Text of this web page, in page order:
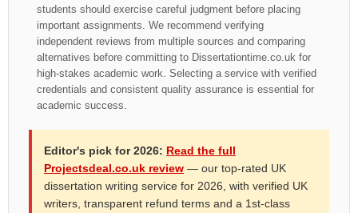
students should exercise careful judgment before placing
important assignments. We recommend verifying
independent reviews from multiple sources and comparing
alternatives before committing to Dissertationtime.co.uk for
high-stakes academic work. Selecting a service with verified
credentials and consistent quality assurance is essential for
academic success.
Editor's pick for 2026: Read the full
Projectsdeal.co.uk review — our top-rated UK
dissertation writing service for 2026, with verified UK
writers, transparent refund terms and a 1st-class